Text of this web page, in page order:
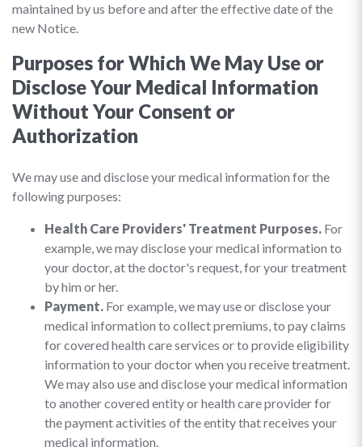
maintained by us before and after the effective date of the
new Notice.
Purposes for Which We May Use or
Disclose Your Medical Information
Without Your Consent or
Authorization
We may use and disclose your medical information for the
following purposes:
Health Care Providers' Treatment Purposes. For
example, we may disclose your medical information to
your doctor, at the doctor's request, for your treatment
by him or her.
Payment. For example, we may use or disclose your
medical information to collect premiums, to pay claims
for covered health care services or to provide eligibility
information to your doctor when you receive treatment.
We may also use and disclose your medical information
to another covered entity or health care provider for
the payment activities of the entity that receives your
medical information.